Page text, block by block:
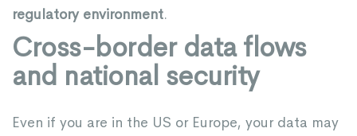
regulatory environment.
Cross-border data flows
and national security
Even if you are in the US or Europe, your data may